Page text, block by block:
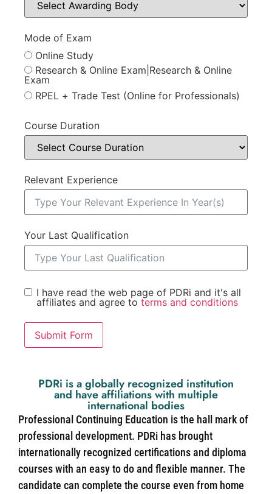
Mode of Exam
Online Study
Research & Online Exam|Research & Online
Exam
RPEL + Trade Test (Online for Professionals)
Course Duration
Relevant Experience
Your Last Qualification
I have read the web page of PDRi and it's all
affiliates and agree to terms and conditions
Submit Form
PDRi is a globally recognized institution
and have affiliations with multiple
international bodies
Professional Continuing Education is the hall mark of
professional development. PDRi has brought
internationally recognized certifications and diploma
courses with an easy to do and flexible manner. The
candidate can complete the course even from home